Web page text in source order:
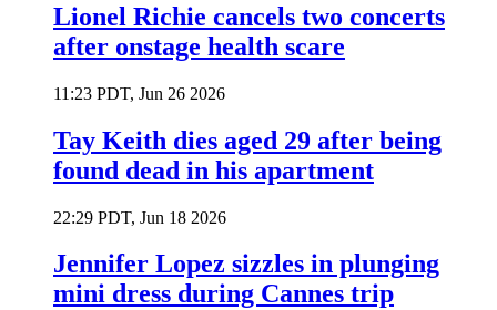
Lionel Richie cancels two concerts
after onstage health scare
11:23 PDT, Jun 26 2026
Tay Keith dies aged 29 after being
found dead in his apartment
22:29 PDT, Jun 18 2026
Jennifer Lopez sizzles in plunging
mini dress during Cannes trip